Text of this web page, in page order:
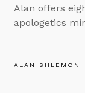
Alan offers
apologetics
ALAN SHLEMON